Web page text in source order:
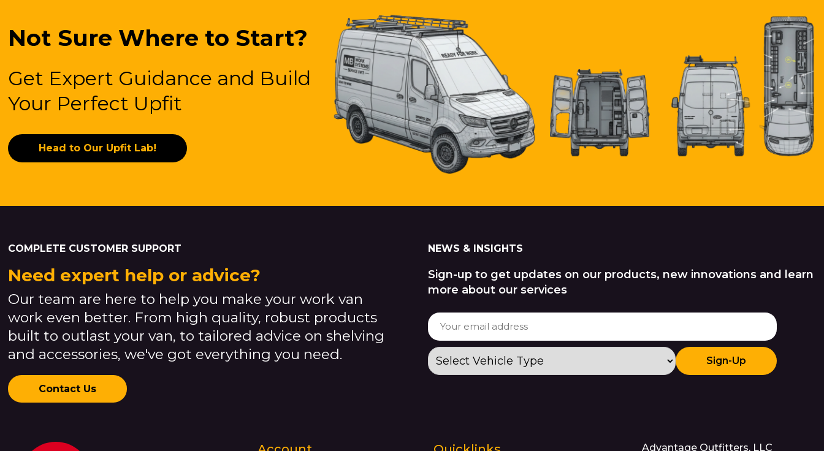
Not Sure Where to Start?
Get Expert Guidance and Build
Your Perfect Upfit
Head to Our Upfit Lab!
COMPLETE CUSTOMER SUPPORT
Need expert help or advice?
Our team are here to help you make your work van
work even better. From high quality, robust products
built to outlast your van, to tailored advice on shelving
and accessories, we've got everything you need.
Contact Us
NEWS & INSIGHTS
Sign-up to get updates on our products, new innovations and learn
more about our services
Sign-Up
Advantage Outfitters, LLC